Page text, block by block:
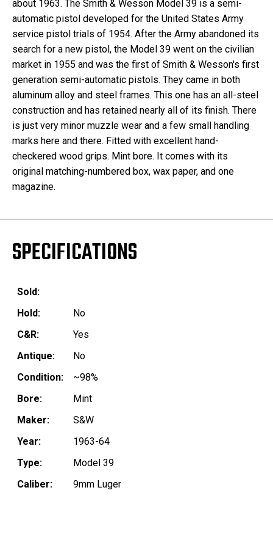
about 1963. The Smith & Wesson Model 39 is a semi-
automatic pistol developed for the United States Army
service pistol trials of 1954. After the Army abandoned its
search for a new pistol, the Model 39 went on the civilian
market in 1955 and was the first of Smith & Wesson's first
generation semi-automatic pistols. They came in both
aluminum alloy and steel frames. This one has an all-steel
construction and has retained nearly all of its finish. There
is just very minor muzzle wear and a few small handling
marks here and there. Fitted with excellent hand-
checkered wood grips. Mint bore. It comes with its
original matching-numbered box, wax paper, and one
magazine.
SPECIFICATIONS
Sold:
Hold:
No
C&R:
Yes
Antique:
No
Condition:
~98%
Bore:
Mint
Maker:
S&W
Year:
1963-64
Type:
Model 39
Caliber:
9mm Luger